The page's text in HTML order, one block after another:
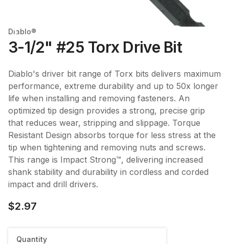
Diablo®
3-1/2" #25 Torx Drive Bit
Diablo's driver bit range of Torx bits delivers maximum
performance, extreme durability and up to 50x longer
life when installing and removing fasteners. An
optimized tip design provides a strong, precise grip
that reduces wear, stripping and slippage. Torque
Resistant Design absorbs torque for less stress at the
tip when tightening and removing nuts and screws.
This range is Impact Strong™, delivering increased
shank stability and durability in cordless and corded
impact and drill drivers.
$2.97
Quantity